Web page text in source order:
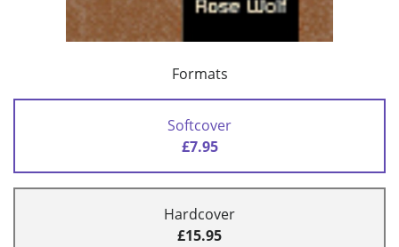
Formats
Softcover
£7.95
Hardcover
£15.95